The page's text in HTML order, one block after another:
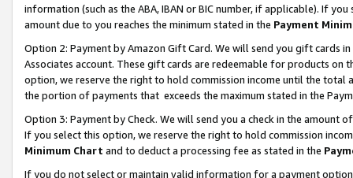
information (such as the ABA, IBAN or BIC number, if applicable). If
amount due to you reaches the minimum stated in the Payment
Option 2: Payment by Amazon Gift Card. We will send you gift cards
Associates account. These gift cards are redeemable for products
option, we reserve the right to hold commission income until the total
the portion of payments that exceeds the maximum stated in the
Option 3: Payment by Check. We will send you a check in the amount
If you select this option, we reserve the right to hold commission
Minimum Chart and to deduct a processing fee as stated in the
If you do not select or maintain valid information for a payment